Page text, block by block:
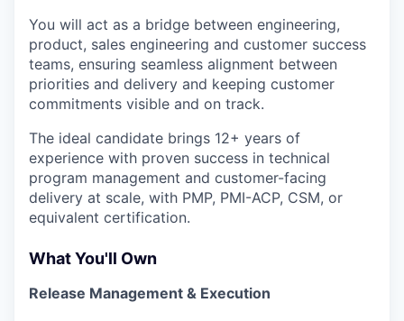
You will act as a bridge between engineering,
product, sales engineering and customer success
teams, ensuring seamless alignment between
priorities and delivery and keeping customer
commitments visible and on track.
The ideal candidate brings 12+ years of
experience with proven success in technical
program management and customer-facing
delivery at scale, with PMP, PMI-ACP, CSM, or
equivalent certification.
What You'll Own
Release Management & Execution